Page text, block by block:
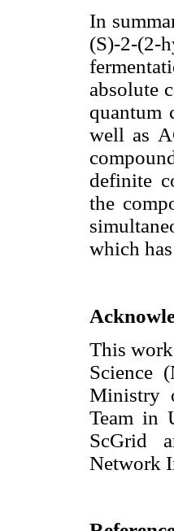
In
(S)-2-(2-
absolute
quantum
well as
definite
the
which
This
Science
Ministry
Team in
ScGrid
Network